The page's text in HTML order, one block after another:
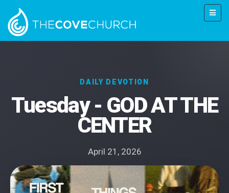
DAILY DEVOTION
Tuesday - GOD AT THE
CENTER
April 21, 2026